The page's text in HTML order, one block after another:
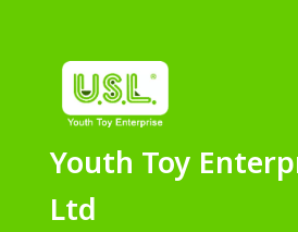
Youth Toy
Ltd